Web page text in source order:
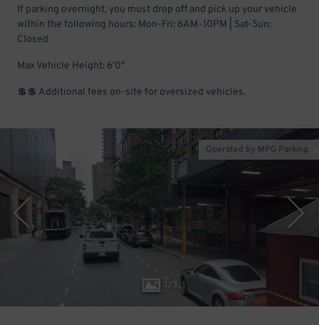
If parking overnight, you must drop off and pick up your vehicle
within the following hours: Mon-Fri: 6AM-10PM | Sat-Sun:
Closed
Max Vehicle Height: 6'0"
💲💲 Additional fees on-site for oversized vehicles.
1/3
Operated by MPG Parking